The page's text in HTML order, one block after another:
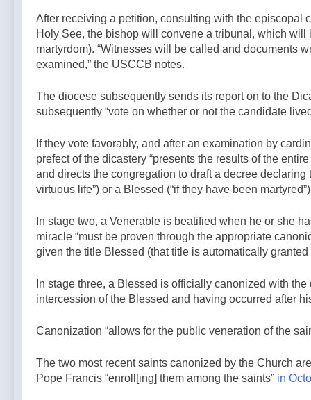
After receiving a petition, consulting with the episcopal
Holy See, the bishop will convene a tribunal, which
martyrdom). “Witnesses will be called and documents
examined,” the USCCB notes.
The diocese subsequently sends its report on to the
subsequently “vote on whether or not the candidate
If they vote favorably, and after an examination by
prefect of the dicastery “presents the results of the
and directs the congregation to draft a decree
virtuous life”) or a Blessed (“if they have been
In stage two, a Venerable is beatified when he or she
miracle “must be proven through the appropriate
given the title Blessed (that title is automatically
In stage three, a Blessed is officially canonized with
intercession of the Blessed and having occurred after
Canonization “allows for the public veneration of the
The two most recent saints canonized by the Church
Pope Francis “enroll[ing] them among the saints” in